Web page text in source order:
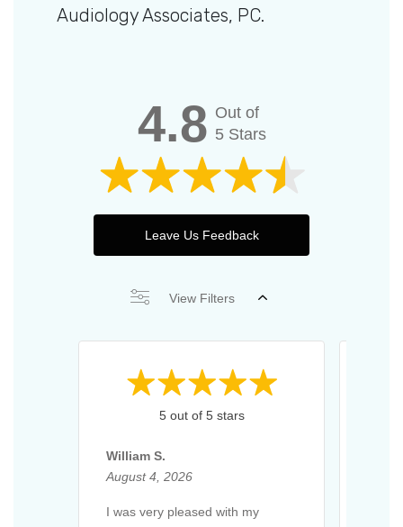
Audiology Associates, PC.
4.8 Out of
5 Stars
Leave Us Feedback
View Filters
5 out of 5 stars
William S.
August 4, 2026
I was very pleased with my